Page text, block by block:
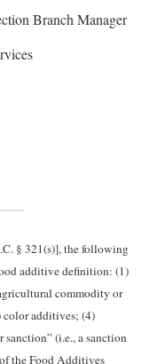
Branch Manager
§ 321(s)], the following
additive definition: (1)
commodity or
color additives; (4)
sanction” (i.e., a sanction
the Food Additives